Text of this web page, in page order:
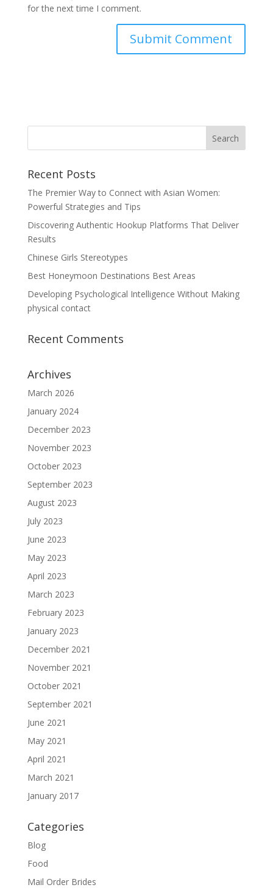
for the next time I comment.
Recent Posts
The Premier Way to Connect with Asian Women:
Powerful Strategies and Tips
Discovering Authentic Hookup Platforms That Deliver
Results
Chinese Girls Stereotypes
Best Honeymoon Destinations Best Areas
Developing Psychological Intelligence Without Making
physical contact
Recent Comments
Archives
March 2026
January 2024
December 2023
November 2023
October 2023
September 2023
August 2023
July 2023
June 2023
May 2023
April 2023
March 2023
February 2023
January 2023
December 2021
November 2021
October 2021
September 2021
June 2021
May 2021
April 2021
March 2021
January 2017
Categories
Blog
Food
Mail Order Brides